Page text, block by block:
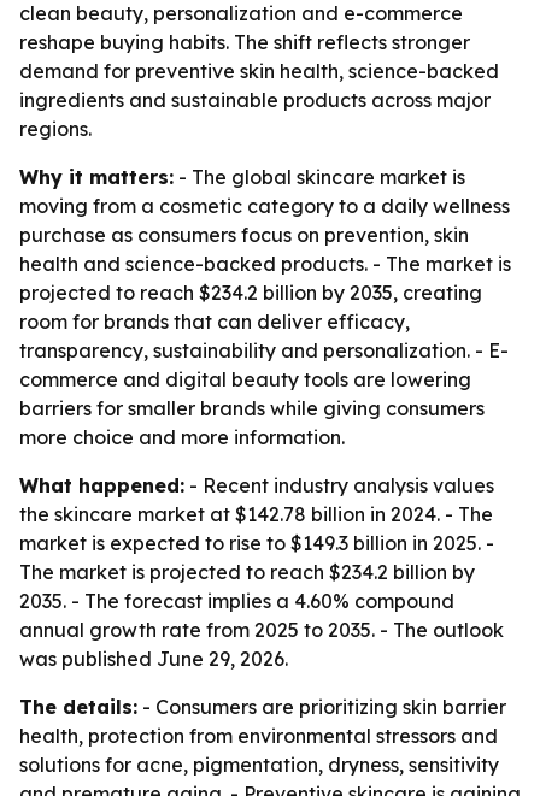
clean beauty, personalization and e-commerce
reshape buying habits. The shift reflects stronger
demand for preventive skin health, science-backed
ingredients and sustainable products across major
regions.
Why it matters: - The global skincare market is
moving from a cosmetic category to a daily wellness
purchase as consumers focus on prevention, skin
health and science-backed products. - The market is
projected to reach $234.2 billion by 2035, creating
room for brands that can deliver efficacy,
transparency, sustainability and personalization. - E-
commerce and digital beauty tools are lowering
barriers for smaller brands while giving consumers
more choice and more information.
What happened: - Recent industry analysis values
the skincare market at $142.78 billion in 2024. - The
market is expected to rise to $149.3 billion in 2025. -
The market is projected to reach $234.2 billion by
2035. - The forecast implies a 4.60% compound
annual growth rate from 2025 to 2035. - The outlook
was published June 29, 2026.
The details: - Consumers are prioritizing skin barrier
health, protection from environmental stressors and
solutions for acne, pigmentation, dryness, sensitivity